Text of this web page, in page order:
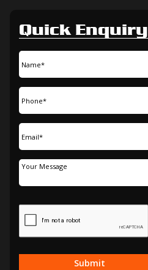
Quick Enquiry
Submit